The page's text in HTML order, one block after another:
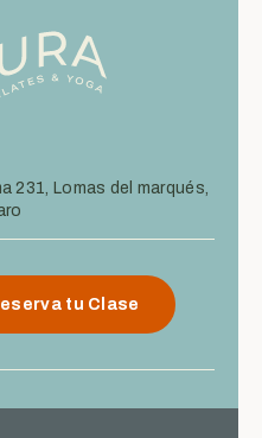
231, Lomas del marqués,
tu Clase